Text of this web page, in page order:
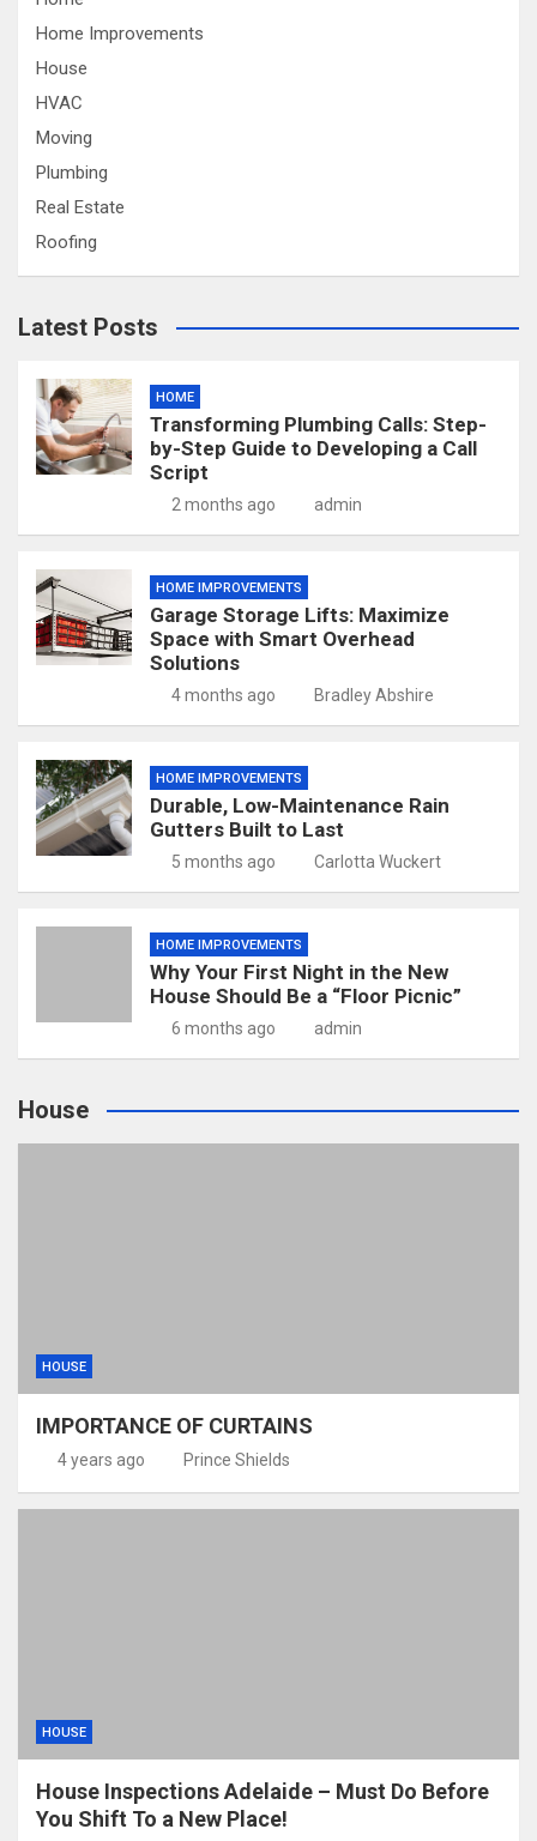
Home Improvements
House
HVAC
Moving
Plumbing
Real Estate
Roofing
Latest Posts
HOME
Transforming Plumbing Calls: Step-
by-Step Guide to Developing a Call
Script
2 months ago admin
HOME IMPROVEMENTS
Garage Storage Lifts: Maximize
Space with Smart Overhead
Solutions
4 months ago Bradley Abshire
HOME IMPROVEMENTS
Durable, Low-Maintenance Rain
Gutters Built to Last
5 months ago Carlotta Wuckert
HOME IMPROVEMENTS
Why Your First Night in the New
House Should Be a “Floor Picnic”
6 months ago admin
House
HOUSE
IMPORTANCE OF CURTAINS
4 years ago Prince Shields
HOUSE
House Inspections Adelaide – Must Do Before
You Shift To a New Place!